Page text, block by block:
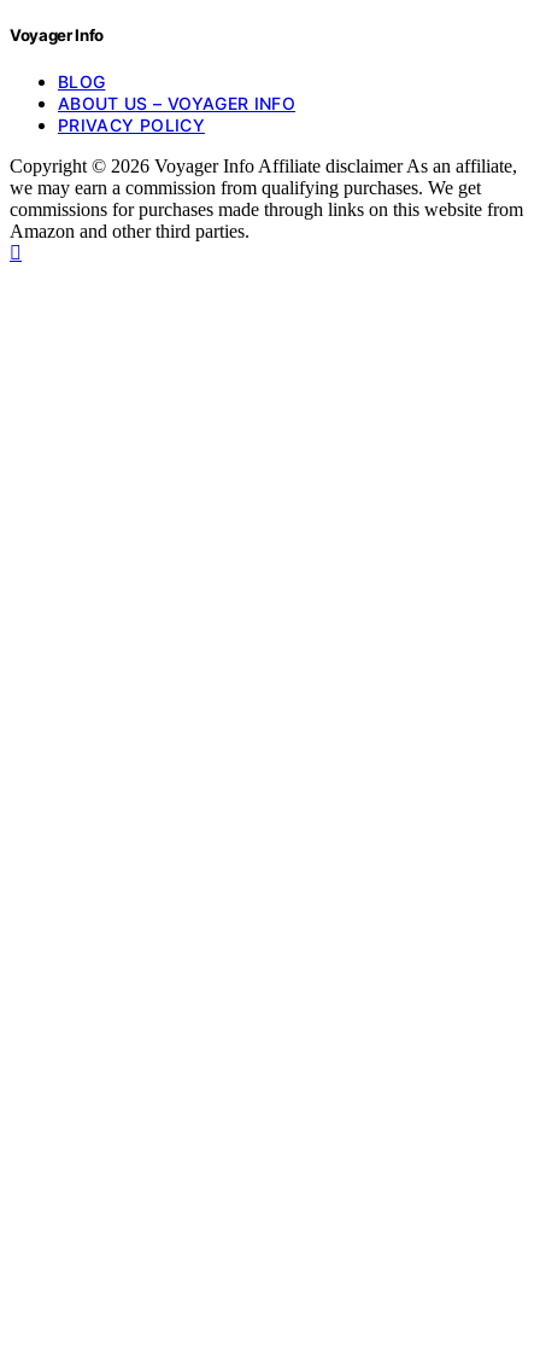
Voyager Info
BLOG
ABOUT US – VOYAGER INFO
PRIVACY POLICY
Copyright © 2026 Voyager Info Affiliate disclaimer As an affiliate,
we may earn a commission from qualifying purchases. We get
commissions for purchases made through links on this website from
Amazon and other third parties.